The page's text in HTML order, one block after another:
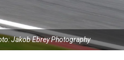
Jakob Ebrey Photography